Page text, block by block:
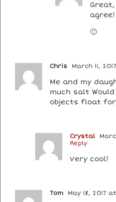
agree!
🙂
Chris March 11,
Me and my
much salt
objects float
Crystal
Reply
Very cool!
Tom May 18, 2017